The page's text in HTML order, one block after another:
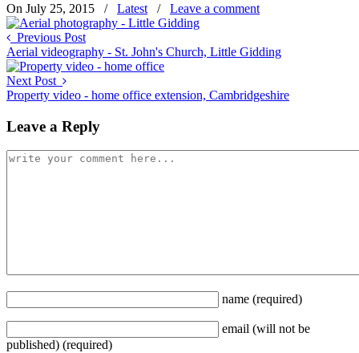
On July 25, 2015 / Latest / Leave a comment
Previous Post
Aerial videography - St. John's Church, Little Gidding
Next Post
Property video - home office extension, Cambridgeshire
Leave a Reply
name (required)
email (will not be
published) (required)